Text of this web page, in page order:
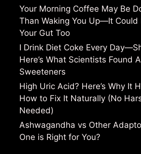
Your Morning Coffee May Be
Than Waking You Up—It Could
Your Gut Too
I Drink Diet Coke Every
Here’s What Scientists Found
Sweeteners
High Uric Acid? Here’s Why It
How to Fix It Naturally (No
Needed)
Ashwagandha vs Other
One is Right for You?